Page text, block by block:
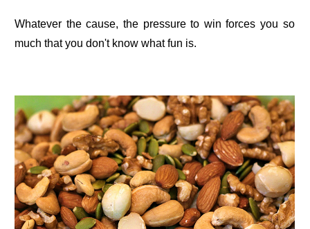
Whatever the cause, the pressure to win forces you so
much that you don't know what fun is.